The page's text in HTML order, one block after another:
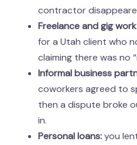
contractor
Freelance and gig
for a Utah client who
claiming there was no
Informal business
coworkers agreed to
then a dispute broke
in.
Personal loans:you